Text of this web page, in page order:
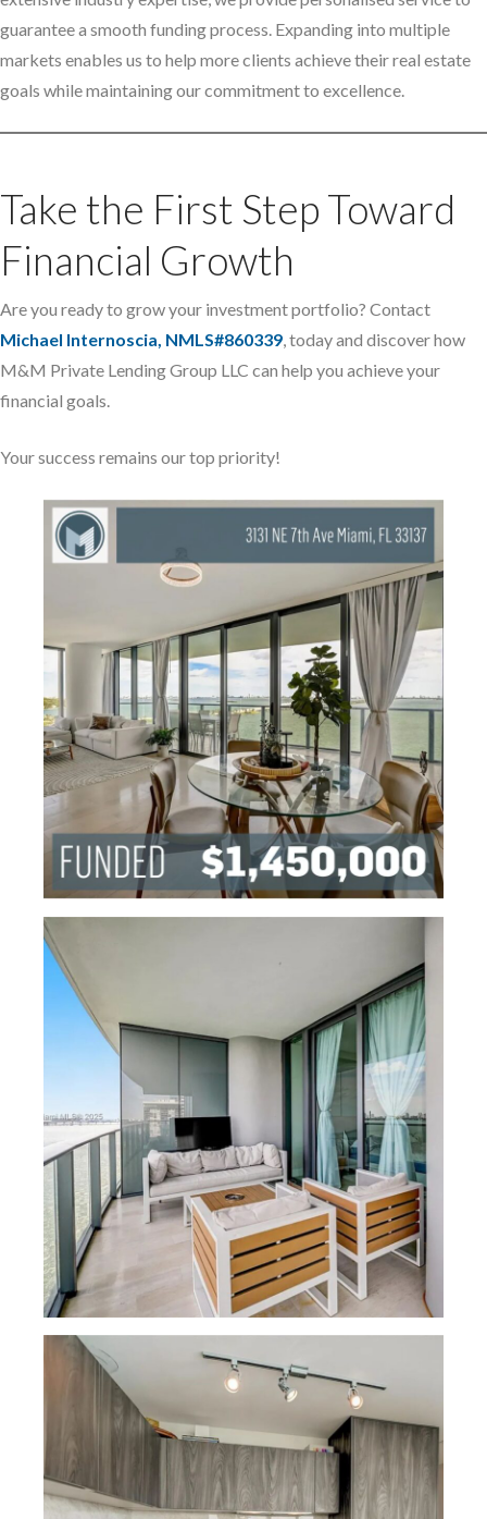
guarantee a smooth funding process. Expanding into multiple
markets enables us to help more clients achieve their real estate
goals while maintaining our commitment to excellence.
Take the First Step Toward
Financial Growth
Are you ready to grow your investment portfolio? Contact
Michael Internoscia, NMLS#860339, today and discover how
M&M Private Lending Group LLC can help you achieve your
financial goals.
Your success remains our top priority!